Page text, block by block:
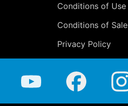
Conditions of Use
Conditions of Sale
Privacy Policy